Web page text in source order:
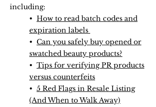
including:
• How to read batch codes and
expiration labels
• Can you safely buy opened or
swatched beauty products?
• Tips for verifying PR products
versus counterfeits
• 5 Red Flags in Resale Listing
(And When to Walk Away)